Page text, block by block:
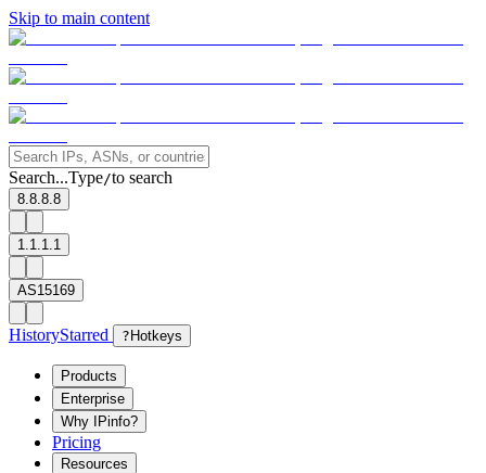
Skip to main content
Search...Type/to search
8.8.8.8
1.1.1.1
AS15169
HistoryStarred ? Hotkeys
Products
Enterprise
Why IPinfo?
Pricing
Resources